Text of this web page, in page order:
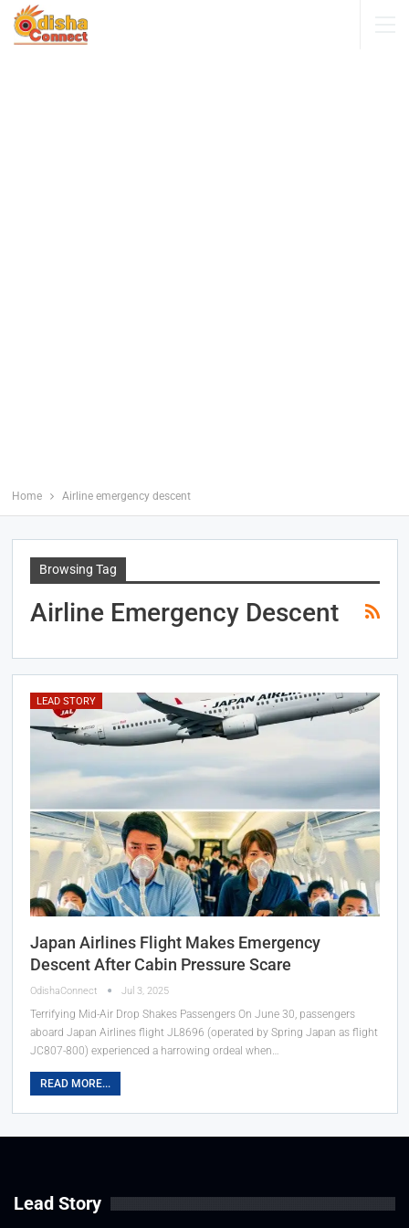
Home Airline emergency descent
Browsing Tag
Airline Emergency Descent
LEAD STORY
Japan Airlines Flight Makes Emergency
Descent After Cabin Pressure Scare
OdishaConnect Jul 3, 2025
Terrifying Mid-Air Drop Shakes Passengers On June 30, passengers
aboard Japan Airlines flight JL8696 (operated by Spring Japan as flight
JC807-800) experienced a harrowing ordeal when…
READ MORE...
Lead Story